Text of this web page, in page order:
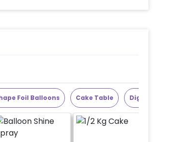
Foil Balloons Cake Table Digit Foil Balloons